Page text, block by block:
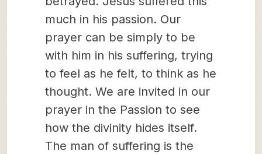
much in his passion. Our
prayer can be simply to be
with him in his suffering, trying
to feel as he felt, to think as he
thought. We are invited in our
prayer in the Passion to see
how the divinity hides itself.
The man of suffering is the